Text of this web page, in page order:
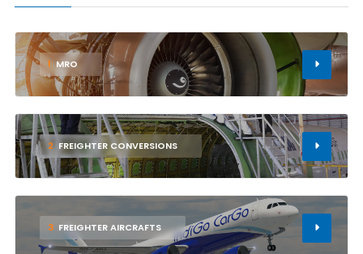
1 MRO
2 FREIGHTER CONVERSIONS
3 FREIGHTER AIRCRAFTS